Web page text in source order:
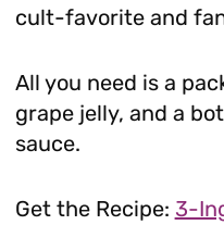
cult-favorite and
All you need is a
grape jelly, and a
sauce.
Get the Recipe: 3-